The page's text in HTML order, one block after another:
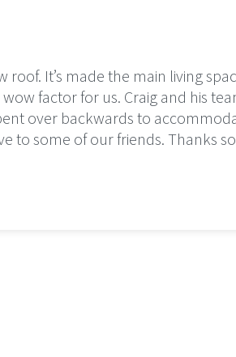
roof. It’s made the main living
factor for us. Craig and his
over backwards to
to some of our friends. Thanks